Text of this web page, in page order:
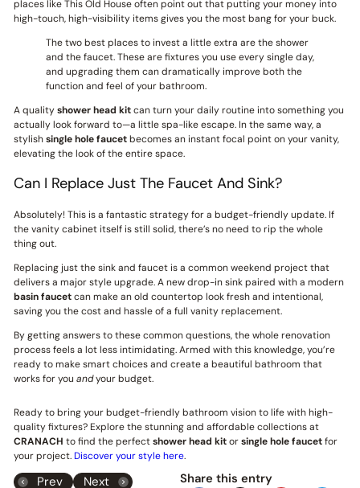
places like This Old House often point out that putting your money into
high-touch, high-visibility items gives you the most bang for your buck.
The two best places to invest a little extra are the shower
and the faucet. These are fixtures you use every single day,
and upgrading them can dramatically improve both the
function and feel of your bathroom.
A qualityshower head kitcan turn your daily routine into something you
actually look forward to—a little spa-like escape. In the same way, a
stylishsingle hole faucetbecomes an instant focal point on your vanity,
elevating the look of the entire space.
Can I Replace Just The Faucet And Sink?
Absolutely! This is a fantastic strategy for a budget-friendly update. If
the vanity cabinet itself is still solid, there’s no need to rip the whole
thing out.
Replacing just the sink and faucet is a common weekend project that
delivers a major style upgrade. A new drop-in sink paired with a modern
basin faucetcan make an old countertop look fresh and intentional,
saving you the cost and hassle of a full vanity replacement.
By getting answers to these common questions, the whole renovation
process feels a lot less intimidating. Armed with this knowledge, you’re
ready to make smart choices and create a beautiful bathroom that
works for you andyour budget.
Ready to bring your budget-friendly bathroom vision to life with high-
quality fixtures? Explore the stunning and affordable collections at
CRANACH to find the perfectshower head kitorsingle hole faucetfor
your project.Discover your style here.
Share this entry
Prev Next